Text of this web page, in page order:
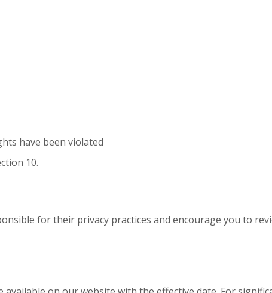
have been violated
10.
for their privacy practices and encourage you to